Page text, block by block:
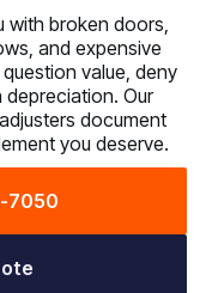
with broken doors,
and expensive
value, deny
Our
document
you deserve.
7050